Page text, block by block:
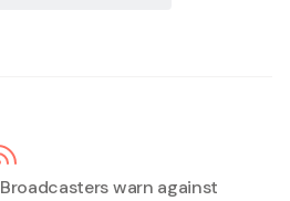
Broadcasters warn against